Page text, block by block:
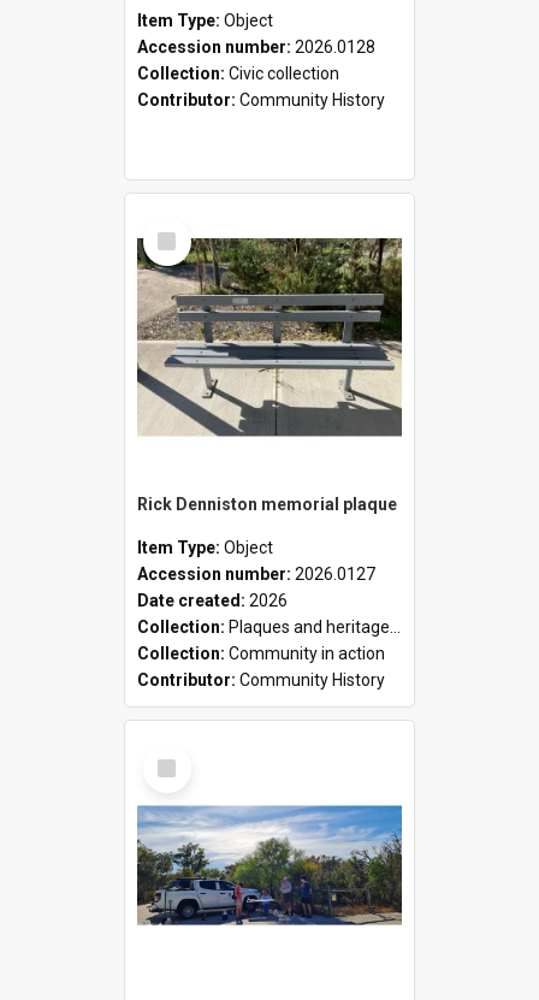
Item Type: Object
Accession number: 2026.0128
Collection: Civic collection
Contributor: Community History
Select
Item
Rick Denniston memorial plaque
Item Type: Object
Accession number: 2026.0127
Date created: 2026
Collection: Plaques and heritage markers collection
Collection: Community in action
Contributor: Community History
Select
Item